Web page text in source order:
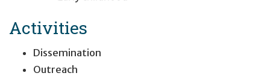
Activities
Dissemination
Outreach